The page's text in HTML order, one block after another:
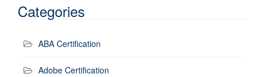
Categories
ABA Certification
Adobe Certification